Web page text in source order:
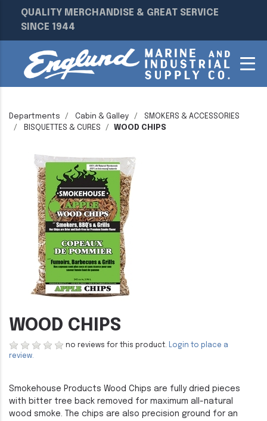
QUALITY MERCHANDISE & GREAT SERVICE
SINCE 1944
Departments Cabin & Galley
SMOKERS & ACCESSORIES
BISQUETTES & CURES
WOOD CHIPS
WOOD CHIPS
no reviews for this product. Login to place a
review.
Smokehouse Products Wood Chips are fully dried pieces
with bitter tree back removed for maximum all-natural
wood smoke. The chips are also precision ground for an